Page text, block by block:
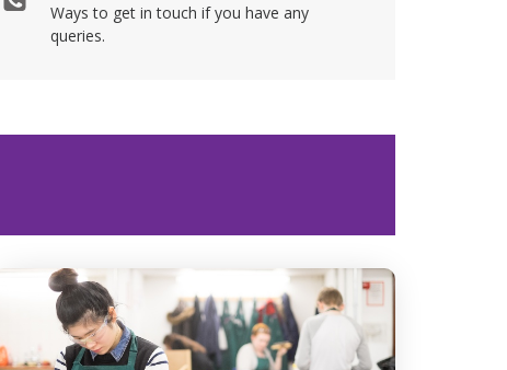
Ways to get in touch if you have any
queries.